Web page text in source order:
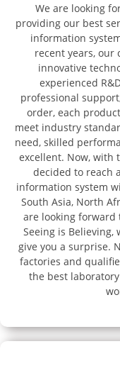
We are looking
providing our best
information
recent years, our
innovative
experienced
professional
order, each
meet industry
need, skilled
excellent. Now, with
decided to reach
information system
South Asia, North
are looking forward
Seeing is Believing,
give you a surprise.
factories and
the best